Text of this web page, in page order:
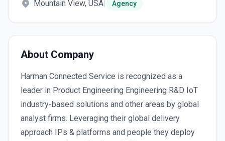
Mountain View, USA| Agency
About Company
Harman Connected Service is recognized as a
leader in Product Engineering Engineering R&D IoT
industry-based solutions and other areas by global
analyst firms. Leveraging their global delivery
approach IPs & platforms and people they deploy